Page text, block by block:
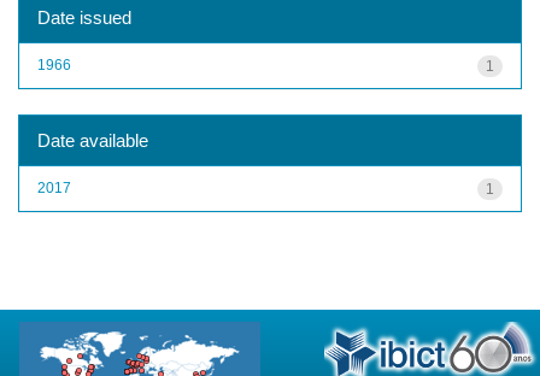
Date issued
1
1966
Date available
1
2017